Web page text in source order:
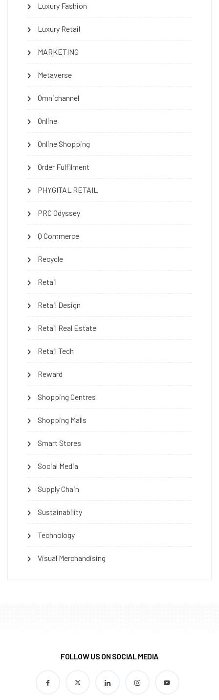
Luxury Fashion
Luxury Retail
MARKETING
Metaverse
Omnichannel
Online
Online Shopping
Order Fulfilment
PHYGITAL RETAIL
PRC Odyssey
Q Commerce
Recycle
Retail
Retail Design
Retail Real Estate
Retail Tech
Reward
Shopping Centres
Shopping Malls
Smart Stores
Social Media
Supply Chain
Sustainability
Technology
Visual Merchandising
FOLLOW US ON SOCIAL MEDIA